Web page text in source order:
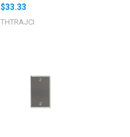
$33.33
THTRAJCI